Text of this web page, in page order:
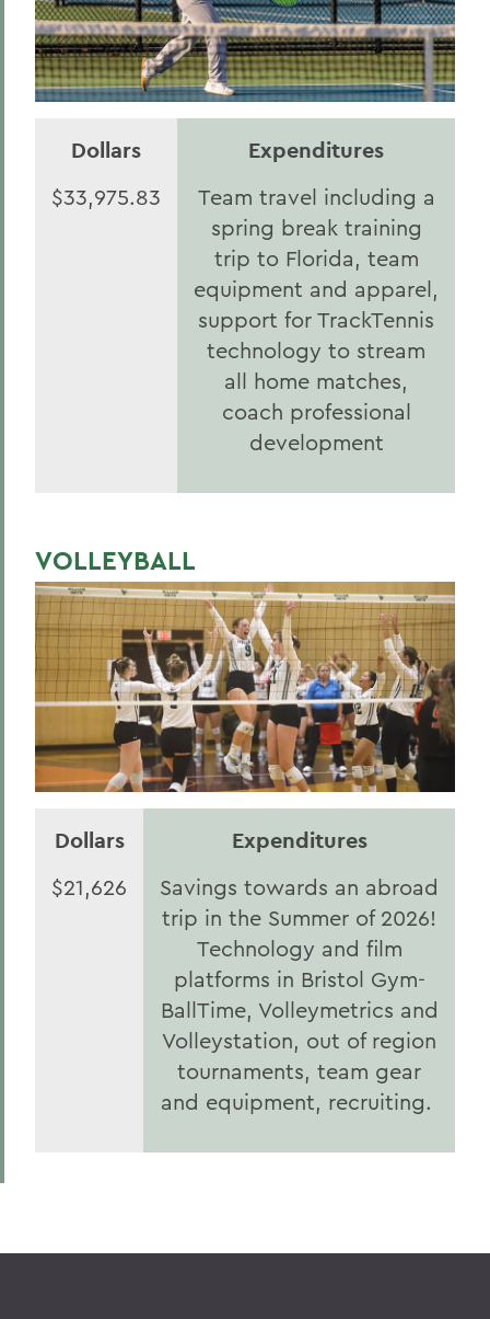
Dollars Expenditures
$33,975.83
Team travel including a
spring break training
trip to Florida, team
equipment and apparel,
support for TrackTennis
technology to stream
all home matches,
coach professional
development
VOLLEYBALL
Dollars Expenditures
$21,626
Savings towards an abroad
trip in the Summer of 2026!
Technology and film
platforms in Bristol Gym-
BallTime, Volleymetrics and
Volleystation, out of region
tournaments, team gear
and equipment, recruiting.